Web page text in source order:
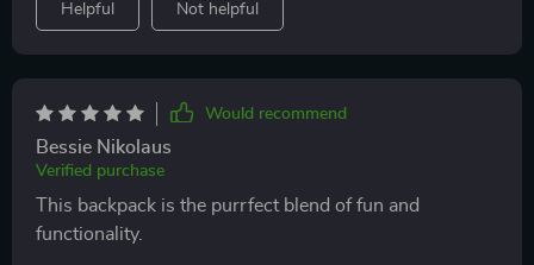
Helpful Not helpful
Would recommend
Bessie Nikolaus
Verified purchase
This backpack is the purrfect blend of fun and
functionality.